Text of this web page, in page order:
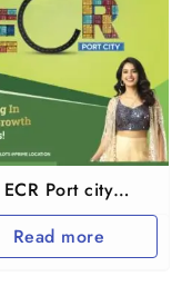
ECR Port city
Marakkanam
Read more